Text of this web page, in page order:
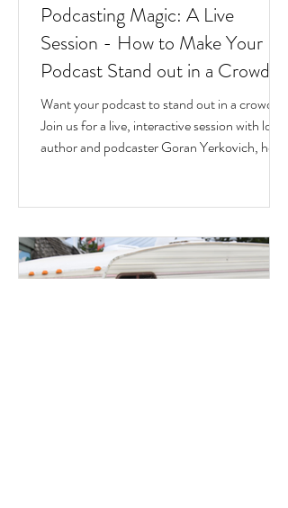
Podcasting Magic: A Live
Session - How to Make Your
Podcast Stand out in a Crowd
Want your podcast to stand out in a crowd?
Join us for a live, interactive session with local
author and podcaster Goran Yerkovich, host